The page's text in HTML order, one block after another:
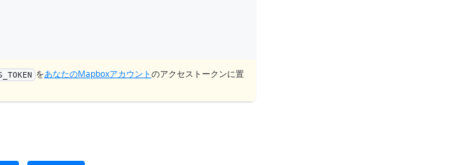
をあなたのMapboxアカウントのアクセストークンに置